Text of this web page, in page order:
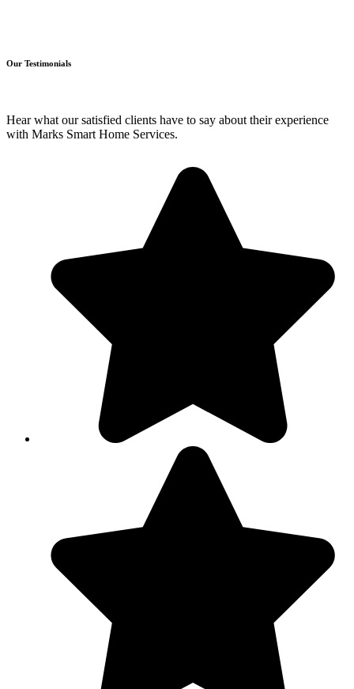
Our Testimonials
Hear what our satisfied clients have to say about their experience
with Marks Smart Home Services.